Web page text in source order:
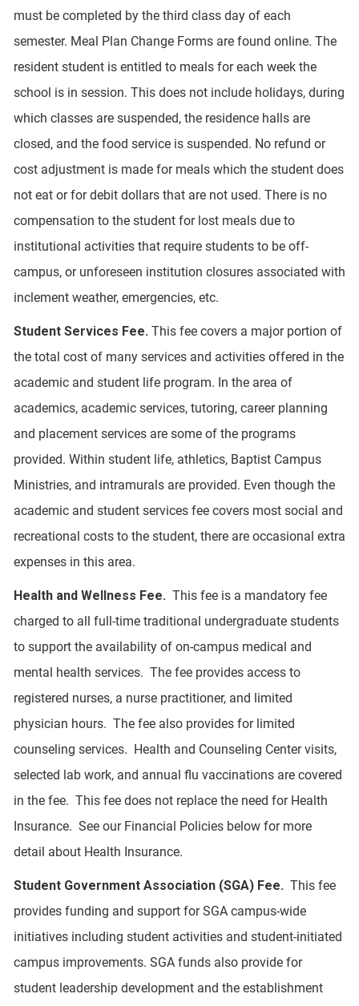
must be completed by the third class day of each
semester. Meal Plan Change Forms are found online. The
resident student is entitled to meals for each week the
school is in session. This does not include holidays, during
which classes are suspended, the residence halls are
closed, and the food service is suspended. No refund or
cost adjustment is made for meals which the student does
not eat or for debit dollars that are not used. There is no
compensation to the student for lost meals due to
institutional activities that require students to be off-
campus, or unforeseen institution closures associated with
inclement weather, emergencies, etc.
Student Services Fee. This fee covers a major portion of
the total cost of many services and activities offered in the
academic and student life program. In the area of
academics, academic services, tutoring, career planning
and placement services are some of the programs
provided. Within student life, athletics, Baptist Campus
Ministries, and intramurals are provided. Even though the
academic and student services fee covers most social and
recreational costs to the student, there are occasional extra
expenses in this area.
Health and Wellness Fee. This fee is a mandatory fee
charged to all full-time traditional undergraduate students
to support the availability of on-campus medical and
mental health services. The fee provides access to
registered nurses, a nurse practitioner, and limited
physician hours. The fee also provides for limited
counseling services. Health and Counseling Center visits,
selected lab work, and annual flu vaccinations are covered
in the fee. This fee does not replace the need for Health
Insurance. See our Financial Policies below for more
detail about Health Insurance.
Student Government Association (SGA) Fee. This fee
provides funding and support for SGA campus-wide
initiatives including student activities and student-initiated
campus improvements. SGA funds also provide for
student leadership development and the establishment